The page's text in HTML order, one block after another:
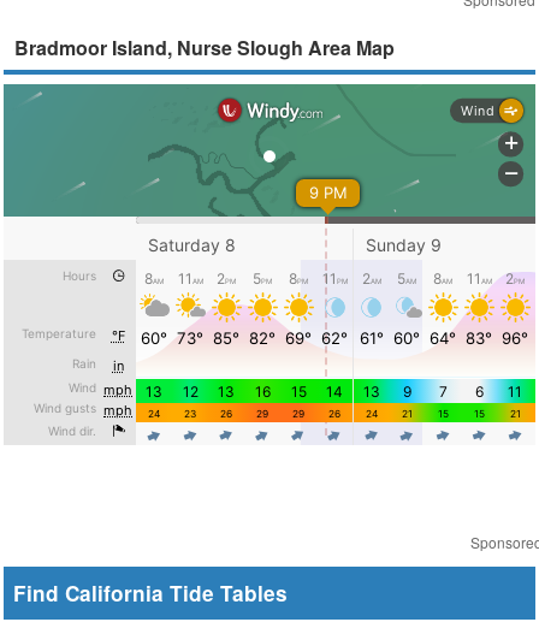
Bradmoor Island, Nurse Slough Area Map
Find California Tide Tables